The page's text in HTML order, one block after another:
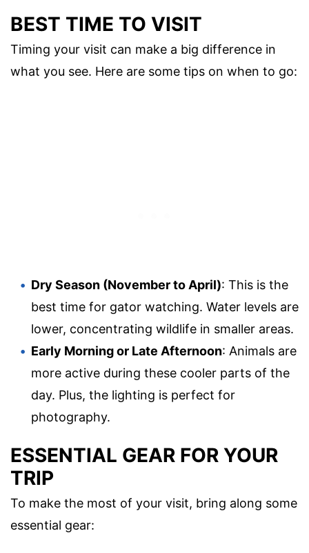
BEST TIME TO VISIT
Timing your visit can make a big difference in
what you see. Here are some tips on when to go:
Dry Season (November to April): This is the
best time for gator watching. Water levels are
lower, concentrating wildlife in smaller areas.
Early Morning or Late Afternoon: Animals are
more active during these cooler parts of the
day. Plus, the lighting is perfect for
photography.
ESSENTIAL GEAR FOR YOUR
TRIP
To make the most of your visit, bring along some
essential gear: